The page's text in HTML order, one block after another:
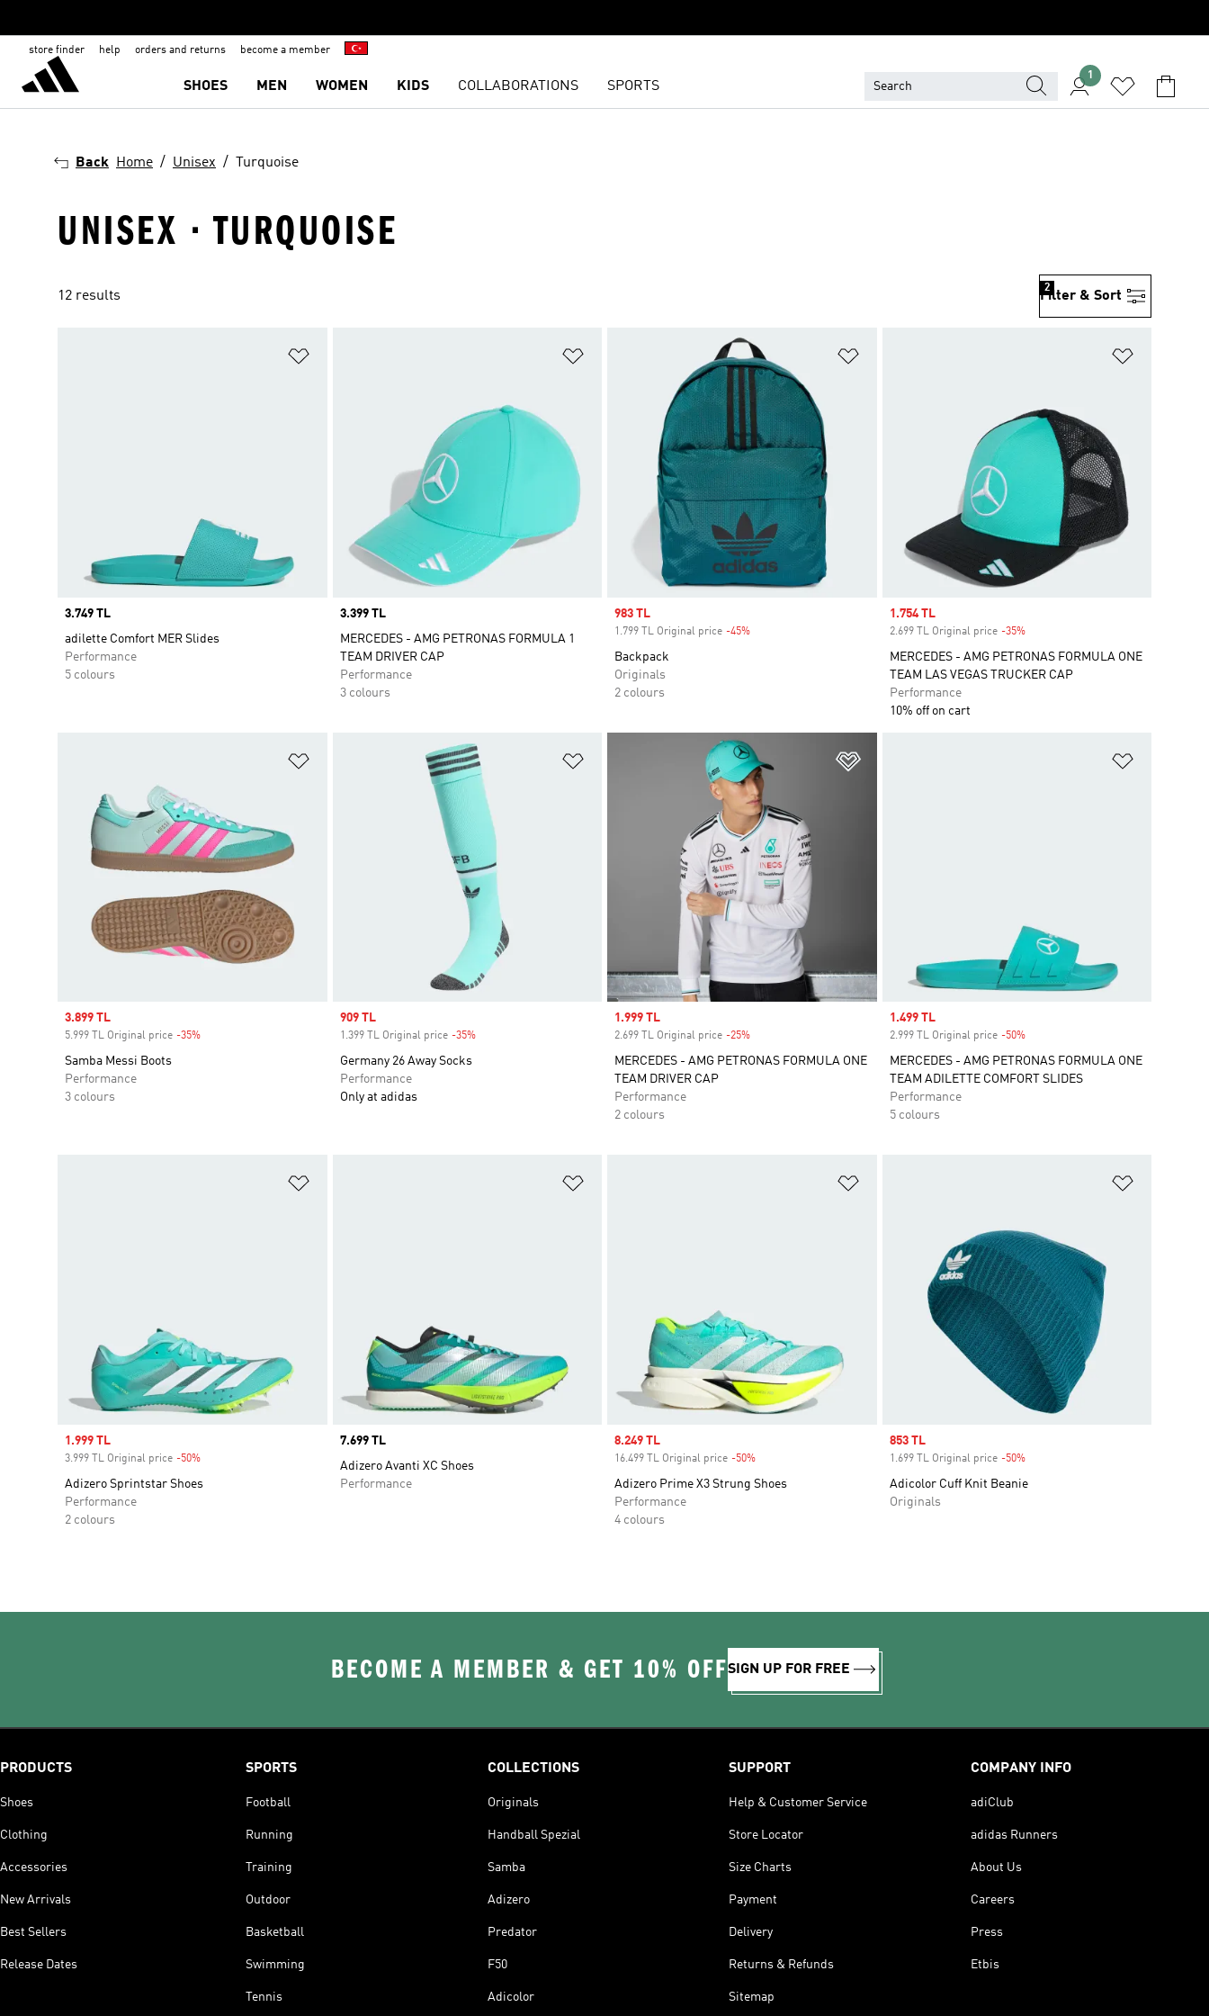
store finder help orders and returns become a member
SHOES MEN WOMEN KIDS COLLABORATIONS SPORTS
1
Back Home Unisex Turquoise
UNISEX · TURQUOISE
12 results Filter & Sort
2
Price
3.749 TL
adilette Comfort MER Slides
Performance
5 colours
Price
3.399 TL
MERCEDES - AMG PETRONAS FORMULA 1
TEAM DRIVER CAP
Performance
3 colours
Sale price
983 TL
1.799 TL Original price -45%
Backpack
Originals
2 colours
Sale price
1.754 TL
2.699 TL Original price -35%Discount
MERCEDES - AMG PETRONAS FORMULA ONE
TEAM LAS VEGAS TRUCKER CAP
Performance
10% off on cart
Sale price
3.899 TL
5.999 TL Original price -35%
Samba Messi Boots
Performance
3 colours
Sale price
909 TL
1.399 TL Original price -35%Discount
Germany 26 Away Socks
Performance
Only at adidas
Sale price
1.999 TL
2.699 TL Original price -25%
MERCEDES - AMG PETRONAS FORMULA ONE
TEAM DRIVER CAP
Performance
2 colours
Sale price
1.499 TL
2.999 TL Original price -50%Discount
MERCEDES - AMG PETRONAS FORMULA ONE
TEAM ADILETTE COMFORT SLIDES
Performance
5 colours
Sale price
1.999 TL
3.999 TL Original price -50%
Adizero Sprintstar Shoes
Performance
2 colours
Price
7.699 TL
Adizero Avanti XC Shoes
Performance
Sale price
8.249 TL
16.499 TL Original price -50%
Adizero Prime X3 Strung Shoes
Performance
4 colours
Sale price
853 TL
1.699 TL Original price -50%Discount
Adicolor Cuff Knit Beanie
Originals
BECOME A MEMBER & GET 10% OFFSIGN UP FOR FREE
PRODUCTS
Shoes
Clothing
Accessories
New Arrivals
Best Sellers
Release Dates
SPORTS
Football
Running
Training
Outdoor
Basketball
Swimming
Tennis
COLLECTIONS
Originals
Handball Spezial
Samba
Adizero
Predator
F50
Adicolor
SUPPORT
Help & Customer Service
Store Locator
Size Charts
Payment
Delivery
Returns & Refunds
Sitemap
COMPANY INFO
adiClub
adidas Runners
About Us
Careers
Press
Etbis